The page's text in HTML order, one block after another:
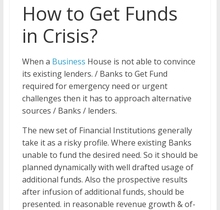
How to Get Funds
in Crisis?
When a Business House is not able to convince
its existing lenders. / Banks to Get Fund
required for emergency need or urgent
challenges then it has to approach alternative
sources / Banks / lenders.
The new set of Financial Institutions generally
take it as a risky profile. Where existing Banks
unable to fund the desired need. So it should be
planned dynamically with well drafted usage of
additional funds. Also the prospective results
after infusion of additional funds, should be
presented. in reasonable revenue growth & of-